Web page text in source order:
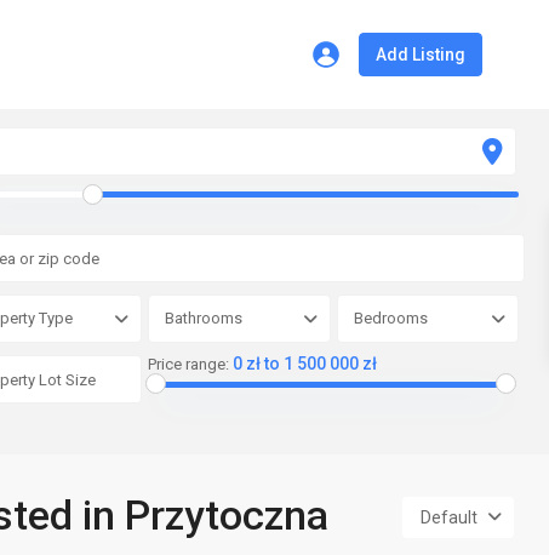
Add Listing
Type Bathrooms Bedrooms
Price range: 0 zł to 1 500 000 zł
Default
in Przytoczna